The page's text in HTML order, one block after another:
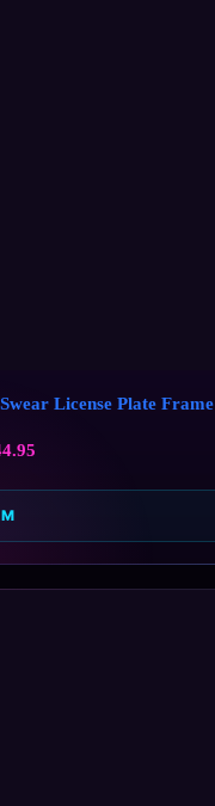
License Plate Frame